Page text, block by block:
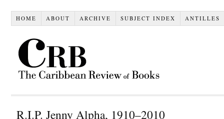
HOME ABOUT ARCHIVE SUBJECT INDEX ANTILLES
R.I.P. Jenny Alpha, 1910–2010